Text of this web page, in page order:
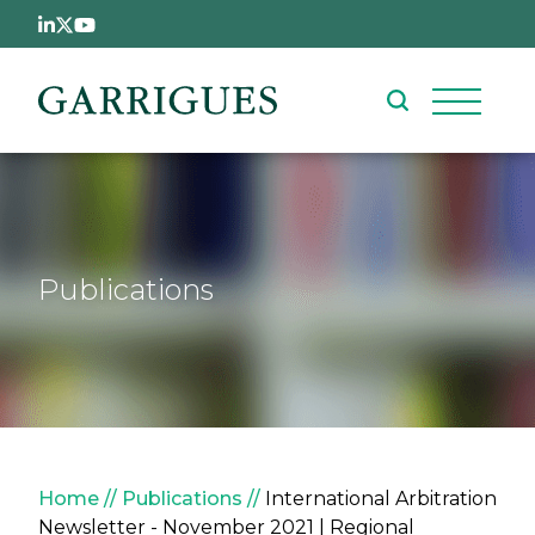
Skip to main content
Publications
Breadcrumb
Home Publications
International Arbitration
Newsletter - November 2021 | Regional